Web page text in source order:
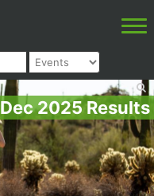
Dec 2025 Results